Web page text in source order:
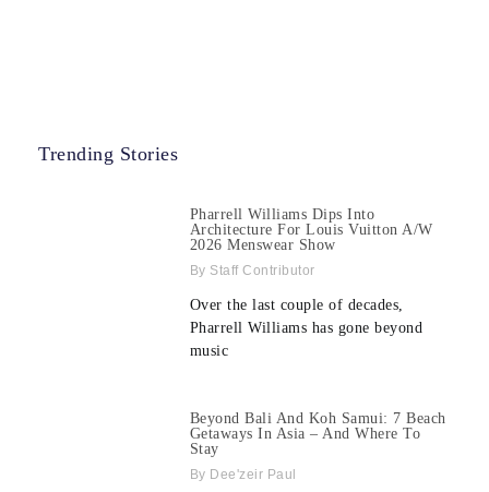
Trending Stories
Pharrell Williams Dips Into
Architecture For Louis Vuitton A/W
2026 Menswear Show
Staff Contributor
Over the last couple of decades,
Pharrell Williams has gone beyond
music
Beyond Bali And Koh Samui: 7 Beach
Getaways In Asia – And Where To
Stay
Dee'zeir Paul